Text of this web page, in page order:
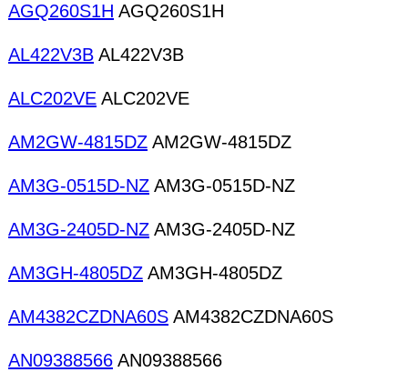
AGQ260S1H AGQ260S1H
AL422V3B AL422V3B
ALC202VE ALC202VE
AM2GW-4815DZ AM2GW-4815DZ
AM3G-0515D-NZ AM3G-0515D-NZ
AM3G-2405D-NZ AM3G-2405D-NZ
AM3GH-4805DZ AM3GH-4805DZ
AM4382CZDNA60S AM4382CZDNA60S
AN09388566 AN09388566